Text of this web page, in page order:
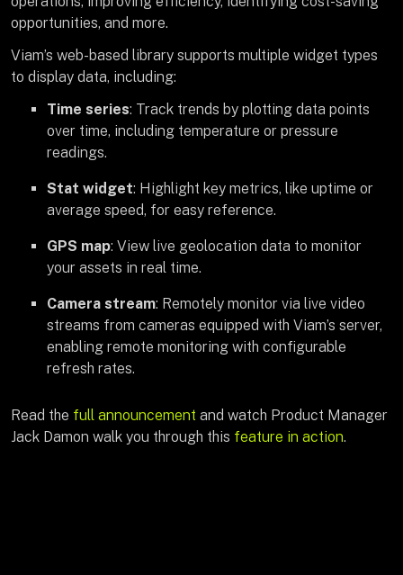
opportunities, and more.
Viam’s web-based library supports multiple widget types
to display data, including:
Time series: Track trends by plotting data points
over time, including temperature or pressure
readings.
Stat widget: Highlight key metrics, like uptime or
average speed, for easy reference.
GPS map: View live geolocation data to monitor
your assets in real time.
Camera stream: Remotely monitor via live video
streams from cameras equipped with Viam’s server,
enabling remote monitoring with configurable
refresh rates.
Read the full announcement and watch Product Manager
Jack Damon walk you through this feature in action.